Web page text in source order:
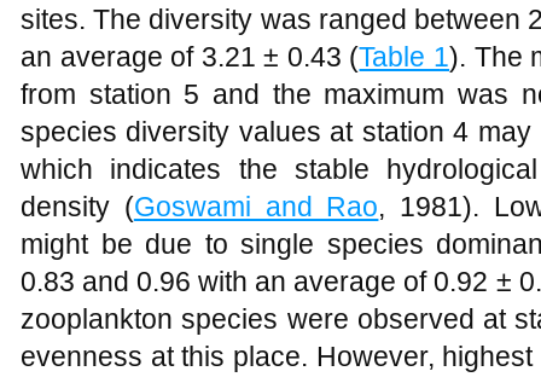
sites. The diversity was ranged between
an average of 3.21 ± 0.43 (Table 1). The
from station 5 and the maximum was
species diversity values at station 4
which indicates the stable
density (Goswami and Rao, 1981).
might be due to single species
0.83 and 0.96 with an average of 0.92 ±
zooplankton species were observed at
evenness at this place. However,